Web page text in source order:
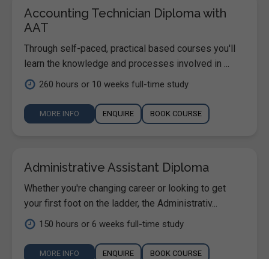
Accounting Technician Diploma with
AAT
Through self-paced, practical based courses you'll
learn the knowledge and processes involved in ...
260 hours or 10 weeks full-time study
MORE INFO ENQUIRE BOOK COURSE
Administrative Assistant Diploma
Whether you're changing career or looking to get
your first foot on the ladder, the Administrativ...
150 hours or 6 weeks full-time study
MORE INFO ENQUIRE BOOK COURSE